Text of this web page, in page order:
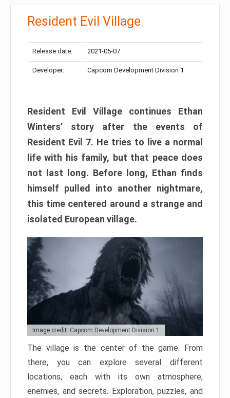
Resident Evil Village
Release date: 2021-05-07
Developer: Capcom Development Division 1
Resident Evil Village continues Ethan
Winters’ story after the events of
Resident Evil 7. He tries to live a normal
life with his family, but that peace does
not last long. Before long, Ethan finds
himself pulled into another nightmare,
this time centered around a strange and
isolated European village.
Image credit: Capcom Development Division 1
The village is the center of the game. From
there, you can explore several different
locations, each with its own atmosphere,
enemies, and secrets. Exploration, puzzles, and